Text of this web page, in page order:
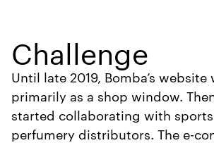
Challenge
Until late 2019, Bomba’s website
primarily as a shop window.
started collaborating with
perfumery distributors. The e-